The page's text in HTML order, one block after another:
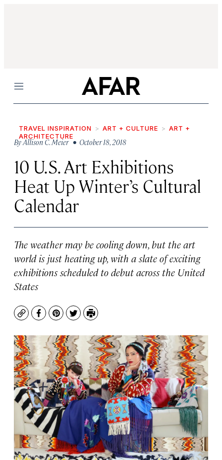
Menu
TRAVEL INSPIRATION ART + CULTURE
ART +
ARCHITECTURE
ByAllison C. Meier• October 18, 2018
10 U.S. Art Exhibitions
Heat Up Winter’s Cultural
Calendar
The weather may be cooling down, but the art
world is just heating up, with a slate of exciting
exhibitions scheduled to debut across the United
States
CopyFacebook
Pinterest
TwitterPrint